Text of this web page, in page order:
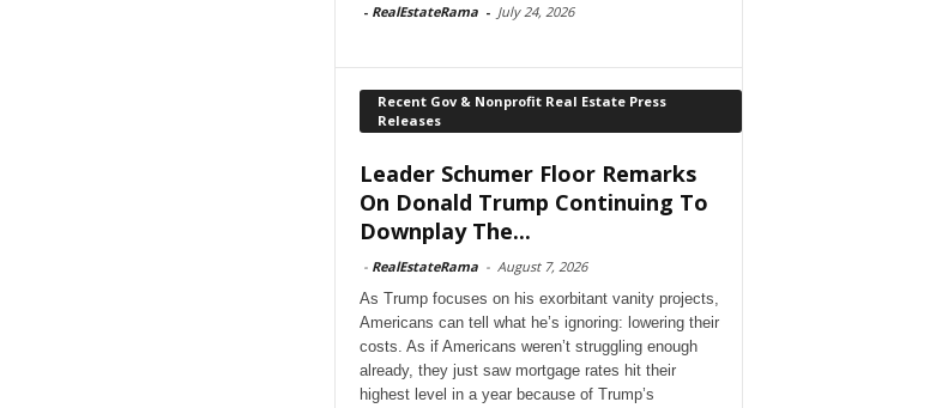
- RealEstateRama - July 24, 2026
Recent Gov & Nonprofit Real Estate Press
Releases
Leader Schumer Floor Remarks
On Donald Trump Continuing To
Downplay The...
- RealEstateRama - August 7, 2026
As Trump focuses on his exorbitant vanity projects,
Americans can tell what he’s ignoring: lowering their
costs. As if Americans weren’t struggling enough
already, they just saw mortgage rates hit their
highest level in a year because of Trump’s